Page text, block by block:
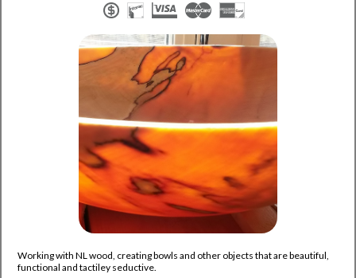
Working with NL wood, creating bowls and other objects that are beautiful,
functional and tactiley seductive.